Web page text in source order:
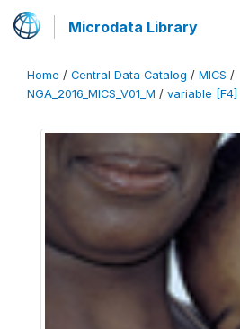
Microdata Library
Home / Central Data Catalog / MICS /
NGA_2016_MICS_V01_M / variable [F4]